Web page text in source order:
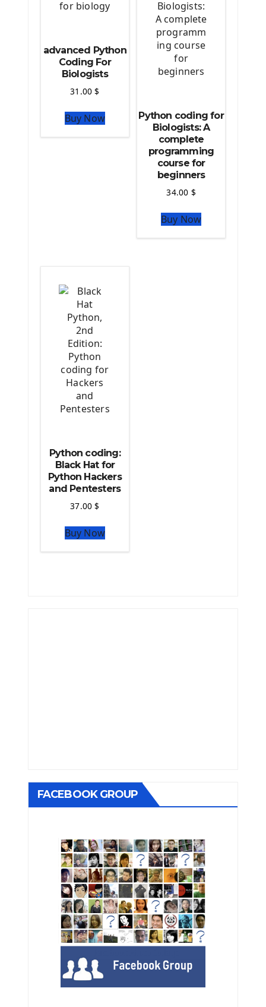
Deploy Project On Heroku
Deploy Django On Pythonanywhere
Source Code
Python source code
Computer Glossary
The Python Numpy Library
Python Matplotlib module
The Python Sympy Library
The Python Pandas Library
The Python Scikit Learn Library
The Python TensorFlow Library
advanced Python
Coding For
Biologists
31.00$
Buy Now
Python coding for
Biologists: A
complete
programming
course for
beginners
34.00 $
Buy Now
Python coding:
Black Hat for
Python Hackers
and Pentesters
37.00$
Buy Now
FACEBOOK GROUP